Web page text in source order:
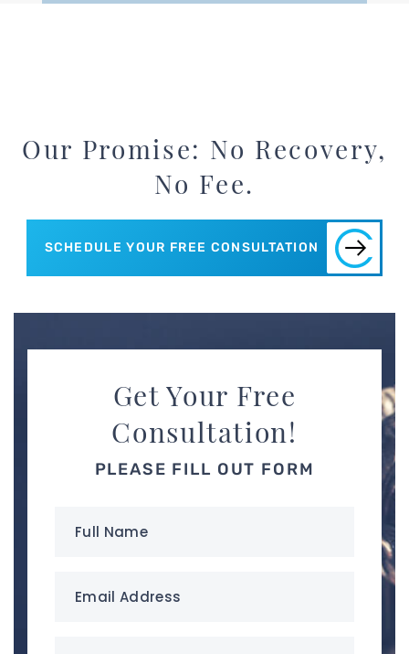
Our Promise: No Recovery,
No Fee.
SCHEDULE YOUR FREE CONSULTATION
Get Your Free
Consultation!
PLEASE FILL OUT FORM